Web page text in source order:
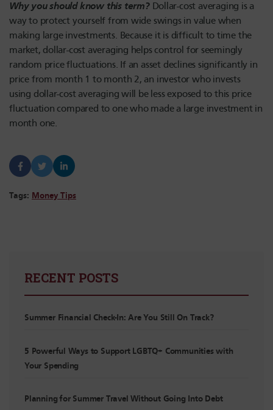
Why you should know this term? Dollar-cost averaging is a
way to protect yourself from wide swings in value when
making large investments. Because it is difficult to time the
market, dollar-cost averaging helps control for seemingly
random price fluctuations. If an asset declines significantly in
price from month 1 to month 2, an investor who invests
using dollar-cost averaging will be less exposed to this price
fluctuation compared to one who made a large investment in
month one.
Tags: Money Tips
RECENT POSTS
Summer Financial Check-In: Are You Still On Track?
5 Powerful Ways to Support LGBTQ+ Communities with
Your Spending
Planning for Summer Travel Without Going Into Debt